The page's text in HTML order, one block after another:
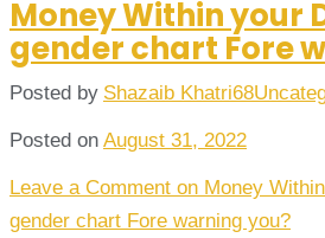
Money Within your
gender chart Fore
Posted by Shazaib Khatri68
Posted on August 31, 2022
Leave a Comment on Money
gender chart Fore warning you?